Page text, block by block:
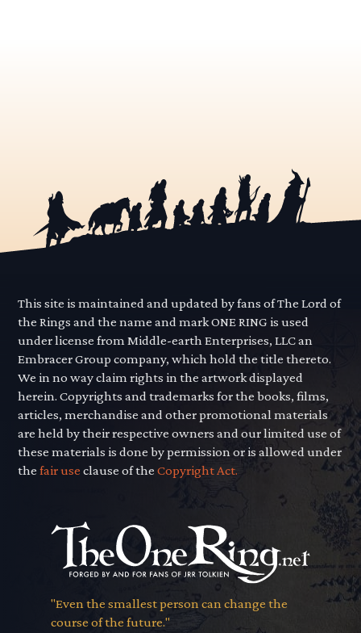
This site is maintained and updated by fans of The Lord of
the Rings and the name and mark ONE RING is used
under license from Middle-earth Enterprises, LLC an
Embracer Group company, which hold the title thereto.
We in no way claim rights in the artwork displayed
herein. Copyrights and trademarks for the books, films,
articles, merchandise and other promotional materials
are held by their respective owners and our limited use of
these materials is done by permission or is allowed under
thefair use clause of theCopyright Act.
"Even the smallest person can change the
course of the future."